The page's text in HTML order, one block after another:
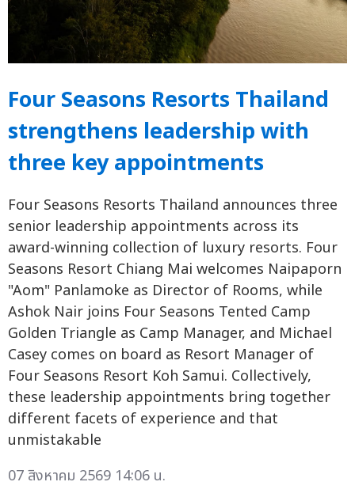
Four Seasons Resorts Thailand
strengthens leadership with
three key appointments
Four Seasons Resorts Thailand announces three
senior leadership appointments across its
award-winning collection of luxury resorts. Four
Seasons Resort Chiang Mai welcomes Naipaporn
"Aom" Panlamoke as Director of Rooms, while
Ashok Nair joins Four Seasons Tented Camp
Golden Triangle as Camp Manager, and Michael
Casey comes on board as Resort Manager of
Four Seasons Resort Koh Samui. Collectively,
these leadership appointments bring together
different facets of experience and that
unmistakable
07 สิงหาคม 2569 14:06 น.